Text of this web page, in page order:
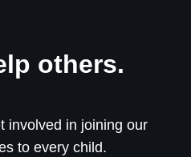
others.
involved in joining our
to every child.